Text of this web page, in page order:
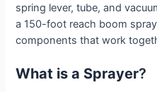
spring lever, tube, and
a 150-foot reach boom
components that work
What is a Sprayer?